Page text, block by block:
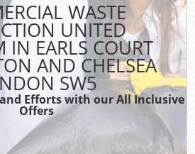
WASTE
UNITED
IN EARLS COURT
AND CHELSEA
SW5
Efforts with our All Inclusive
Offers